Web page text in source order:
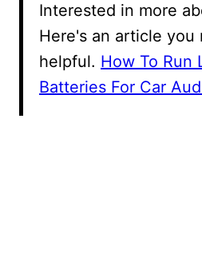
Interested in more
Here's an article you
helpful. How To Run
Batteries For Car